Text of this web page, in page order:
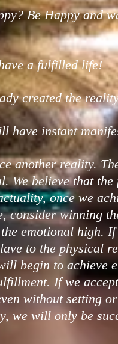
Be Happy and
a fulfilled life!
created the
have instant
another reality.
believe that
once we
winning
emotional high. If
to the physical
begin to achieve
If we accept
without setting or
will only be